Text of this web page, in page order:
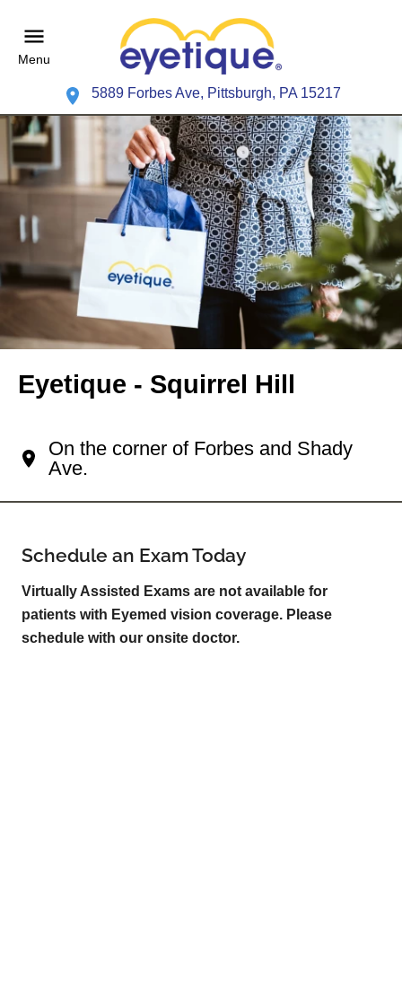
Menu
5889 Forbes Ave, Pittsburgh, PA 15217
Eyetique - Squirrel Hill
On the corner of Forbes and Shady
Ave.
Schedule an Exam Today
Virtually Assisted Exams are not available for
patients with Eyemed vision coverage. Please
schedule with our onsite doctor.